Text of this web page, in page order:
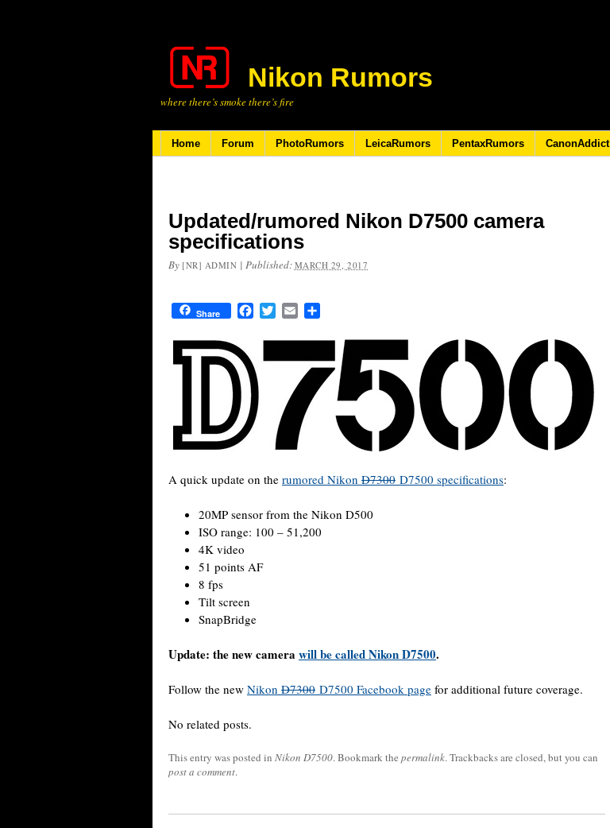
Nikon Rumors
where there’s smoke there’s fire
Home Forum PhotoRumors LeicaRumors PentaxRumors CanonAddict
Updated/rumored Nikon D7500 camera
specifications
By [NR] ADMIN | Published: MARCH 29, 2017
Share FacebookTwitterEmail
A quick update on the rumored Nikon D7300 D7500 specifications:
20MP sensor from the Nikon D500
ISO range: 100 – 51,200
4K video
51 points AF
8 fps
Tilt screen
SnapBridge
Update: the new camera will be called Nikon D7500.
Follow the new Nikon D7300 D7500 Facebook page for additional future coverage.
No related posts.
This entry was posted in Nikon D7500. Bookmark the permalink. Trackbacks are closed, but you can
post a comment.